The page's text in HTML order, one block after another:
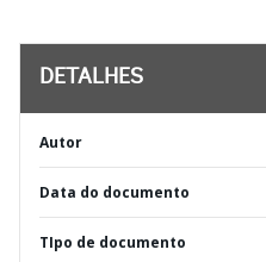
DETALHES
Autor
Data do documento
TIpo de documento